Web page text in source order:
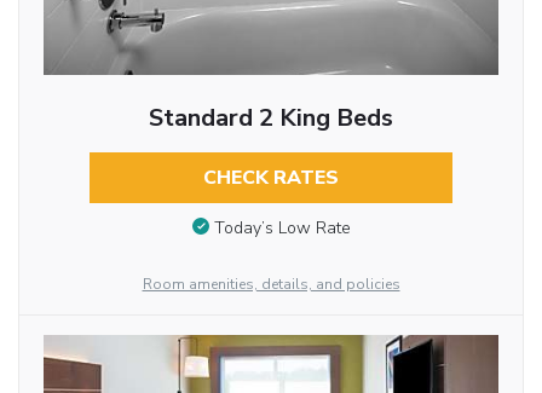
Standard 2 King Beds
CHECK RATES
Today’s Low Rate
Room amenities, details, and policies